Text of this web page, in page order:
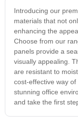
Introducing our
materials that not
enhancing the
Choose from our
panels provide a
visually appealing.
are resistant to
cost-effective way
stunning office
and take the first